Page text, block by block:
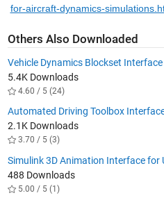
for-aircraft-dynamics-
Others Also Downloaded
Vehicle Dynamics Blockset
5.4K Downloads
4.60 / 5 (24)
Automated Driving Toolbox
2.1K Downloads
3.70 / 5 (3)
Simulink 3D Animation Interface for
488 Downloads
5.00 / 5 (1)